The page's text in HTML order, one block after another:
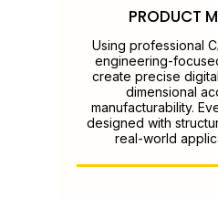
PRODUCT
Using professional
engineering-
create precise
dimensional
manufacturability.
designed with
real-world